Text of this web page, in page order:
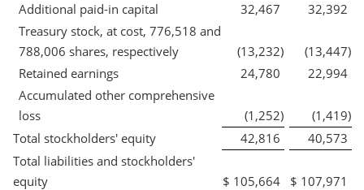
Additional paid-in capital
32,467
32,392
Treasury stock, at cost, 776,518 and
788,006 shares, respectively
(13,232) (13,447)
Retained earnings
24,780
22,994
Accumulated other comprehensive
loss
(1,252) (1,419)
Total stockholders' equity
42,816
40,573
Total liabilities and stockholders'
equity
$ 105,664 $ 107,971